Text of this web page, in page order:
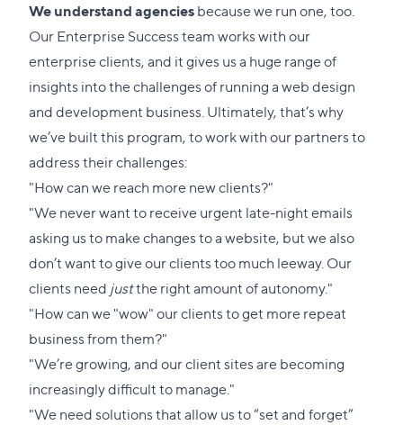
We understand agenciesbecause we run one, too.
Our Enterprise Success team works with our
enterprise clients, and it gives us a huge range of
insights into the challenges of running a web design
and development business. Ultimately, that’s why
we’ve built this program, to work with our partners to
address their challenges:
"How can we reach more new clients?"
"We never want to receive urgent late-night emails
asking us to make changes to a website, but we also
don’t want to give our clients too much leeway. Our
clients need justthe right amount of autonomy."
"How can we "wow" our clients to get more repeat
business from them?"
"We’re growing, and our client sites are becoming
increasingly difficult to manage."
"We need solutions that allow us to “set and forget”